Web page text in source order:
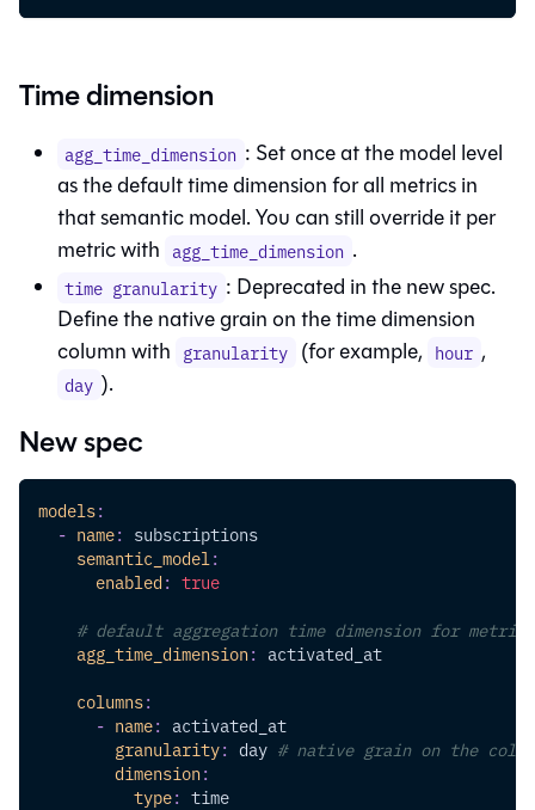
Time dimension
agg_time_dimension : Set once at the model level
as the default time dimension for all metrics in
that semantic model. You can still override it per
metric with agg_time_dimension .
time granularity : Deprecated in the new spec.
Define the native grain on the time dimension
column with granularity (for example, hour ,
day ).
New spec
models:
- name: subscriptions
semantic_model :
enabled : true
# default aggregation time dimension for
agg_time_dimension: activated_at
columns:
- name: activated_at
granularity: day # native grain on the
dimension:
type: time